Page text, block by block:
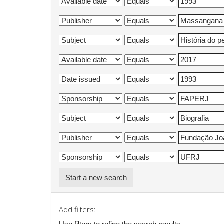
Start a new search
Add filters: